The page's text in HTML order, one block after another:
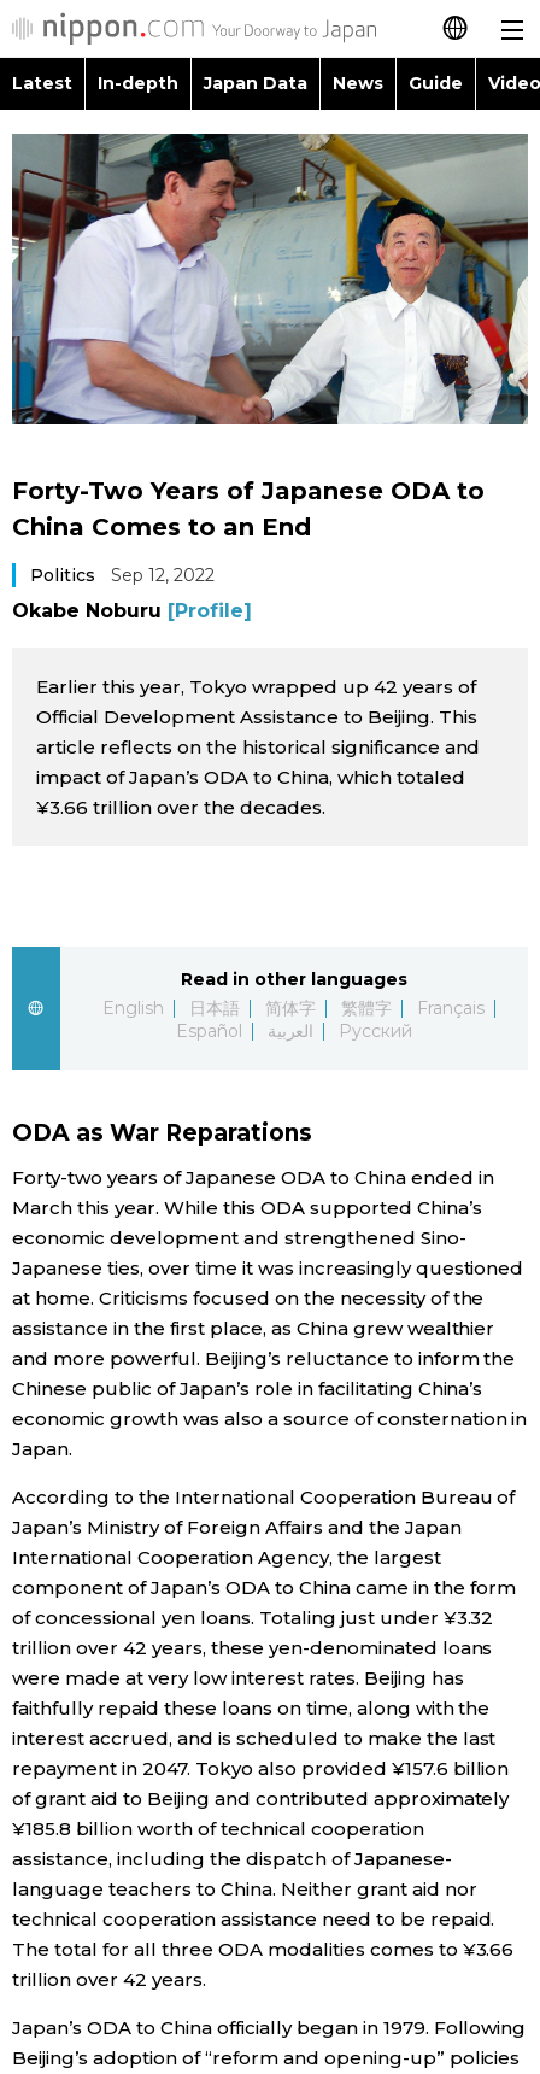
日本語
简体字
繁體字
Français
العربية
Latest
In-depth
Japan Data
Video/Live
Japanese
Images
People
Economy
Society
Culture
Science
Technology
Food & Drink
Arts
Entertainment
Family
Work
Education
Health
Topics
Latest In-depth Japan Data News Guide
Images
People
Blog
Politics
Economy
Tokyo
Announcements
Topics
Language
Glances
Family
Food & Drink
Forty-Two Years of Japanese ODA to
China Comes to an End
Politics Sep 12, 2022
Okabe Noburu [Profile]
Earlier this year, Tokyo wrapped up 42 years of
Official Development Assistance to Beijing. This
article reflects on the historical significance and
impact of Japan’s ODA to China, which totaled
¥3.66 trillion over the decades.
Read in other languages
English
日本語 简体字 繁體字
Français
Español
العربية Русский
ODA as War Reparations
Forty-two years of Japanese ODA to China ended in
March this year. While this ODA supported China’s
economic development and strengthened Sino-
Japanese ties, over time it was increasingly questioned
at home. Criticisms focused on the necessity of the
assistance in the first place, as China grew wealthier
and more powerful. Beijing’s reluctance to inform the
Chinese public of Japan’s role in facilitating China’s
economic growth was also a source of consternation in
Japan.
According to the International Cooperation Bureau of
Japan’s Ministry of Foreign Affairs and the Japan
International Cooperation Agency, the largest
component of Japan’s ODA to China came in the form
of concessional yen loans. Totaling just under ¥3.32
trillion over 42 years, these yen-denominated loans
were made at very low interest rates. Beijing has
faithfully repaid these loans on time, along with the
interest accrued, and is scheduled to make the last
repayment in 2047. Tokyo also provided ¥157.6 billion
of grant aid to Beijing and contributed approximately
¥185.8 billion worth of technical cooperation
assistance, including the dispatch of Japanese-
language teachers to China. Neither grant aid nor
technical cooperation assistance need to be repaid.
The total for all three ODA modalities comes to ¥3.66
trillion over 42 years.
Japan’s ODA to China officially began in 1979. Following
Beijing’s adoption of “reform and opening-up” policies